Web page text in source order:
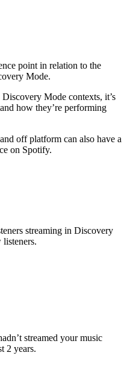
point in relation to the
Mode.
Mode contexts, it’s
how they’re performing
off platform can also have a
on Spotify.
streaming in Discovery
streamed your music
2 years.